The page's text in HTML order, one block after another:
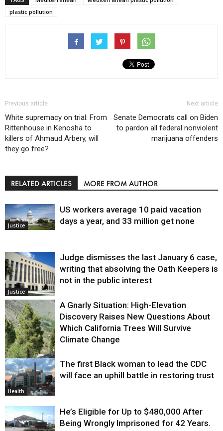
plastic pollution
Previous article
White supremacy on trial: From
Rittenhouse in Kenosha to
killers of Ahmaud Arbery, will
they go free?
Next article
Senate Democrats call on Biden
to pardon all federal nonviolent
marijuana offenders
RELATED ARTICLES MORE FROM AUTHOR
Justice
US workers average 10 paid vacation
days a year, and 33 million get none
Justice
Judge dismisses the last January 6 case,
writing that absolving the Oath Keepers is
not in the public interest
Environment
A Gnarly Situation: High-Elevation
Discovery Raises New Questions About
Which California Trees Will Survive
Climate Change
Health
The first Black woman to lead the CDC
will face an uphill battle in restoring trust
He’s Eligible for Up to $480,000 After
Being Wrongly Imprisoned for 42 Years.